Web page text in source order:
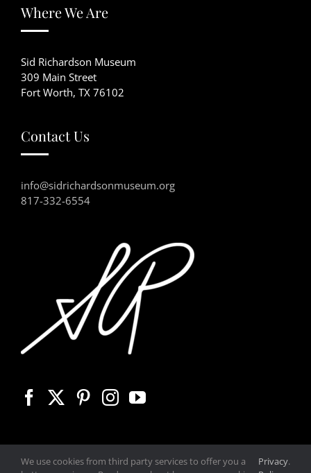
Where We Are
Sid Richardson Museum
309 Main Street
Fort Worth, TX 76102
Contact Us
info@sidrichardsonmuseum.org
817-332-6554
We use cookies from third party services to offer you a
Privacy.